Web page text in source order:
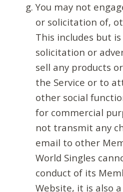
You may not
or solicitation of,
This includes but
solicitation or
sell any products
the Service or to
other social
for commercial
not transmit any
email to other
World Singles
conduct of its
Website, it is also